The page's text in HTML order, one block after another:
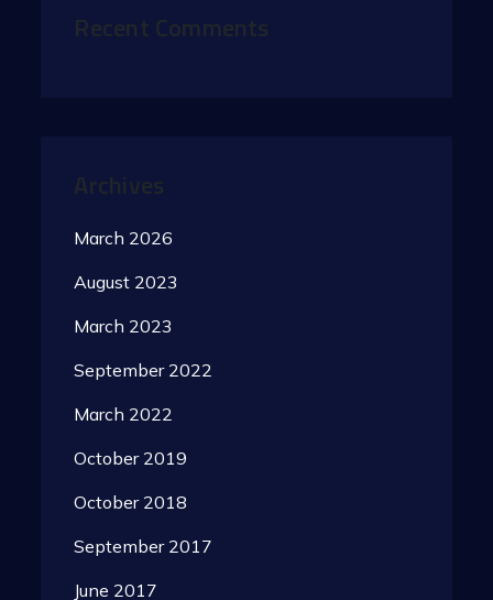
March 2026
August 2023
March 2023
September 2022
March 2022
October 2019
October 2018
September 2017
June 2017